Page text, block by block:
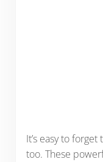
It’s easy to
too. These